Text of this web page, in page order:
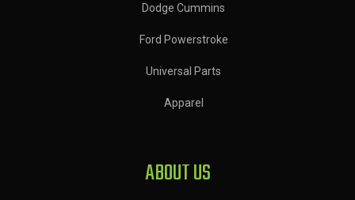
Dodge Cummins
Ford Powerstroke
Universal Parts
Apparel
ABOUT US